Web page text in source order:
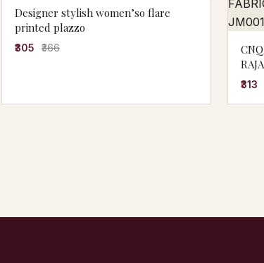
Designer stylish women’so flare
printed plazzo
₹305 ₹366
₹313